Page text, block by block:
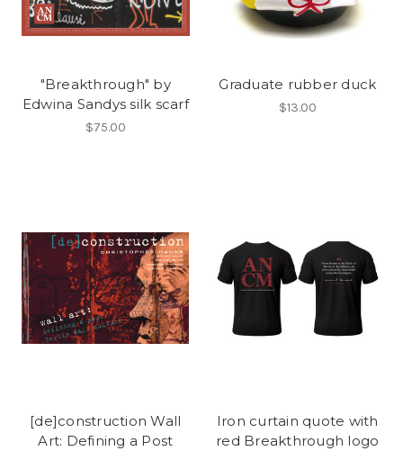
"Breakthrough" by
Edwina Sandys silk scarf
$75.00
Graduate rubber duck
$13.00
[de]construction Wall
Art: Defining a Post
Iron curtain quote with
red Breakthrough logo